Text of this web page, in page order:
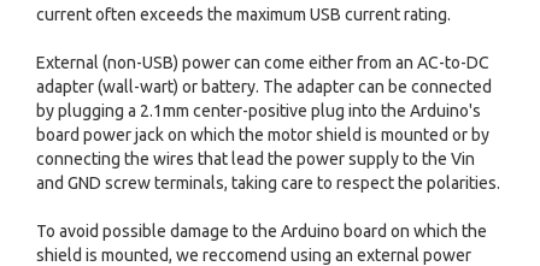
current often exceeds the maximum USB current rating.
External (non-USB) power can come either from an AC-to-DC
adapter (wall-wart) or battery. The adapter can be connected
by plugging a 2.1mm center-positive plug into the Arduino's
board power jack on which the motor shield is mounted or by
connecting the wires that lead the power supply to the Vin
and GND screw terminals, taking care to respect the polarities.
To avoid possible damage to the Arduino board on which the
shield is mounted, we reccomend using an external power